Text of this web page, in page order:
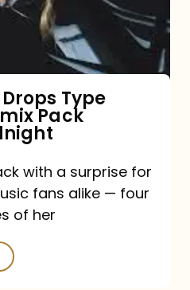
Type
Pack
with a surprise for
fans alike — four
of her